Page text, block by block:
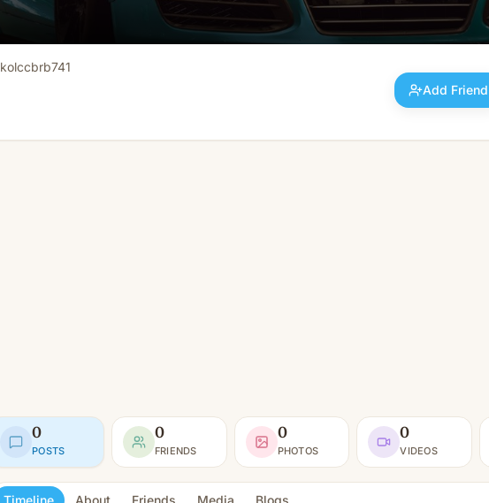
kolccbrb741
Add Friend
0
POSTS
0
FRIENDS
0
PHOTOS
0
VIDEOS
Timeline About Friends Media Blogs